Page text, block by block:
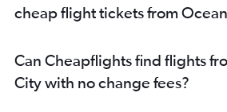
cheap flight tickets from
Can Cheapflights find flights
City with no change fees?